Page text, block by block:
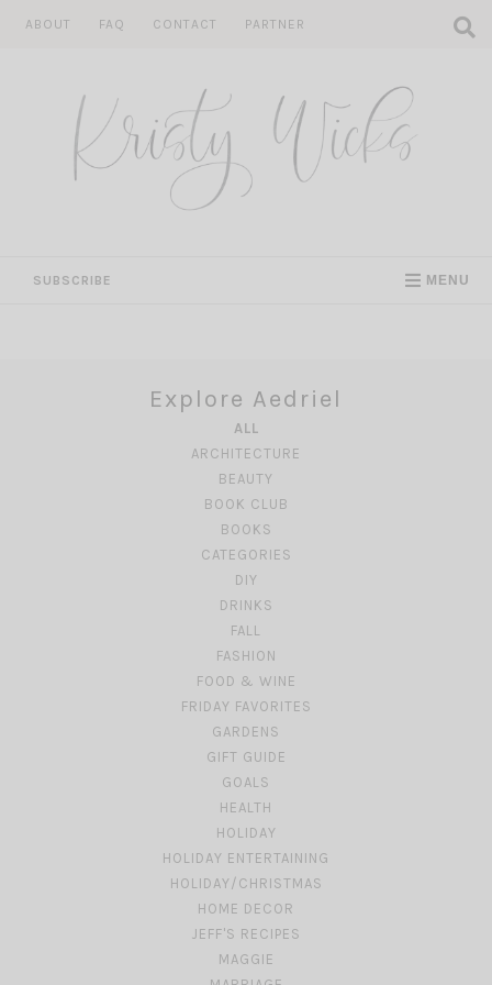
ABOUT FAQ CONTACT PARTNER
SUBSCRIBE MENU
Explore Aedriel
ALL
ARCHITECTURE
BEAUTY
BOOK CLUB
BOOKS
CATEGORIES
DIY
DRINKS
FALL
FASHION
FOOD & WINE
FRIDAY FAVORITES
GARDENS
GIFT GUIDE
GOALS
HEALTH
HOLIDAY
HOLIDAY ENTERTAINING
HOLIDAY/CHRISTMAS
HOME DECOR
JEFF'S RECIPES
MAGGIE